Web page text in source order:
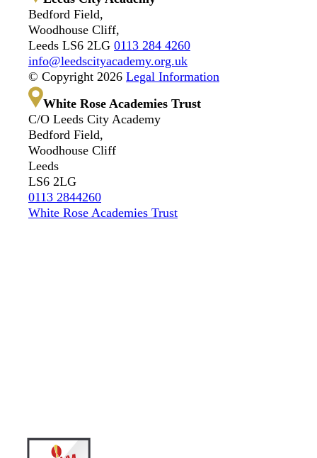
Bedford Field,
Woodhouse Cliff,
Leeds LS6 2LG 0113 284 4260
info@leedscityacademy.org.uk
© Copyright 2026 Legal Information
White Rose Academies Trust
C/O Leeds City Academy
Bedford Field,
Woodhouse Cliff
Leeds
LS6 2LG
0113 2844260
White Rose Academies Trust